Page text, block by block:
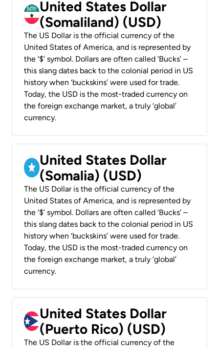
United States Dollar
(Somaliland) (USD)
The US Dollar is the official currency of the
United States of America, and is represented by
the ‘$’ symbol. Dollars are often called ‘Bucks’ –
this slang dates back to the colonial period in US
history when ‘buckskins’ were used for trade.
Today, the USD is the most-traded currency on
the foreign exchange market, a truly ‘global’
currency.
United States Dollar
(Somalia) (USD)
The US Dollar is the official currency of the
United States of America, and is represented by
the ‘$’ symbol. Dollars are often called ‘Bucks’ –
this slang dates back to the colonial period in US
history when ‘buckskins’ were used for trade.
Today, the USD is the most-traded currency on
the foreign exchange market, a truly ‘global’
currency.
United States Dollar
(Puerto Rico) (USD)
The US Dollar is the official currency of the